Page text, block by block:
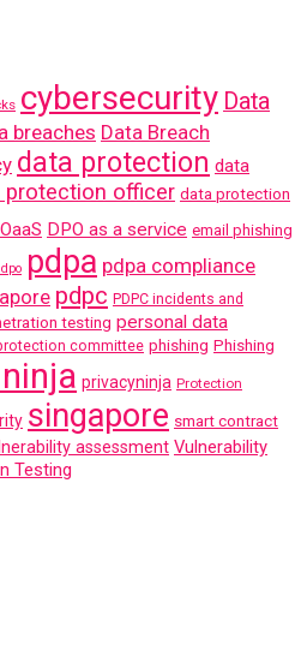
cybersecurity Data
breaches Data Breach
data protection data
protection officer data protection
DPO as a service email phishing
pdpa pdpa compliance
pdpc PDPC incidents and
testing personal data
committee phishing Phishing
privacyninja Protection
singapore smart contract
assessment Vulnerability
Testing